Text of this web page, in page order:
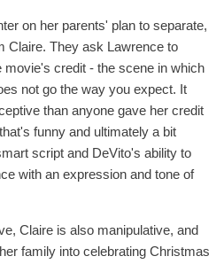
on her parents' plan to separate,
Claire. They ask Lawrence to
movie's credit - the scene in which
not go the way you expect. It
than anyone gave her credit
funny and ultimately a bit
script and DeVito's ability to
with an expression and tone of
Claire is also manipulative, and
family into celebrating Christmas